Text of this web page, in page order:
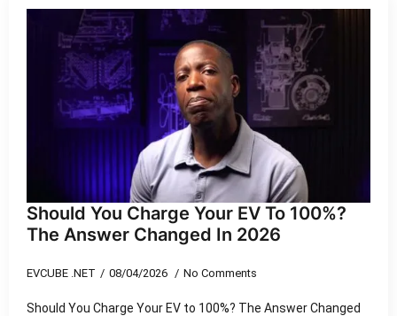
Should You Charge Your EV To 100%?
The Answer Changed In 2026
EVCUBE .NET 08/04/2026 No Comments
Should You Charge Your EV to 100%? The Answer Changed